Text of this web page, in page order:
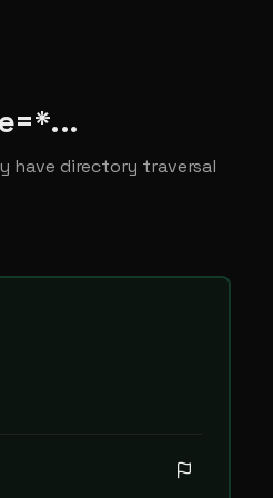
have directory traversal